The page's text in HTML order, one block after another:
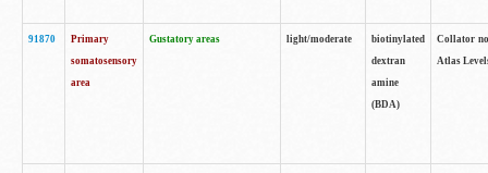
91870
Primary
somatosensory
area
Gustatory areas light/moderate
biotinylated
dextran
amine
(BDA)
Collator
Atlas